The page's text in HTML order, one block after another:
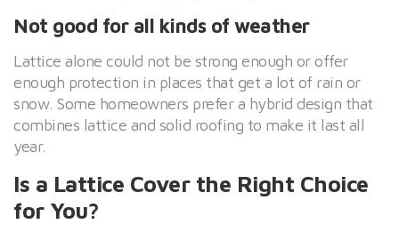
Not good for all kinds of weather
Lattice alone could not be strong enough or offer
enough protection in places that get a lot of rain or
snow. Some homeowners prefer a hybrid design that
combines lattice and solid roofing to make it last all
year.
Is a Lattice Cover the Right Choice
for You?